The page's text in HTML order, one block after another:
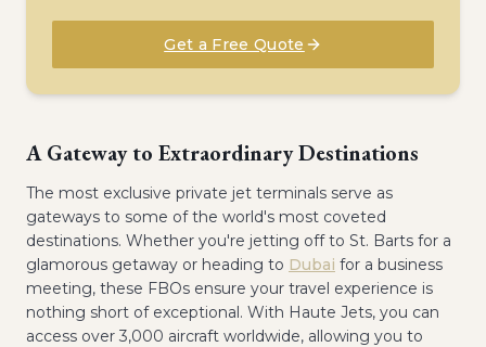
Get a Free Quote
A Gateway to Extraordinary Destinations
The most exclusive private jet terminals serve as
gateways to some of the world's most coveted
destinations. Whether you're jetting off to St. Barts for a
glamorous getaway or heading to Dubai for a business
meeting, these FBOs ensure your travel experience is
nothing short of exceptional. With Haute Jets, you can
access over 3,000 aircraft worldwide, allowing you to